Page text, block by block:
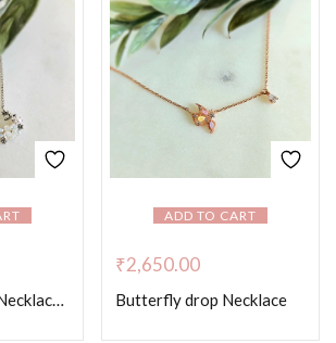
Sakura Serenity Necklace – Platinum Colour
ADD TO CART
₹2,650.00
Butterfly drop Necklace
me Lost password?
LOG IN
AN ACCOUNT